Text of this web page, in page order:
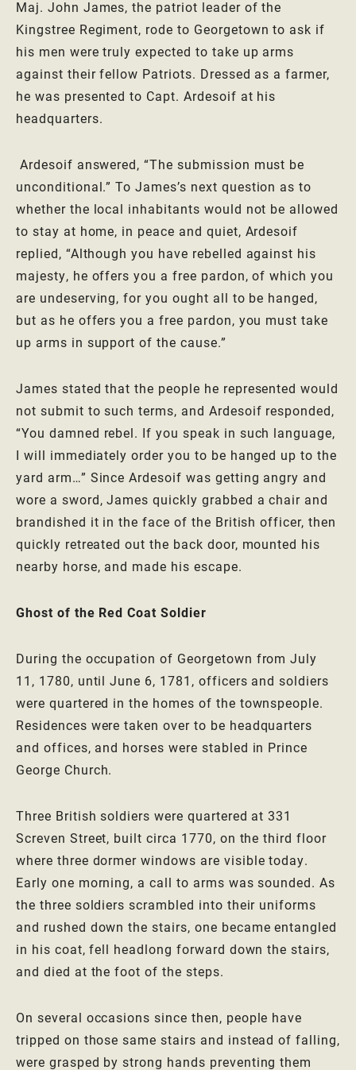
Maj. John James, the patriot leader of the
Kingstree Regiment, rode to Georgetown to ask if
his men were truly expected to take up arms
against their fellow Patriots. Dressed as a farmer,
he was presented to Capt. Ardesoif at his
headquarters.
Ardesoif answered, “The submission must be
unconditional.” To James’s next question as to
whether the local inhabitants would not be allowed
to stay at home, in peace and quiet, Ardesoif
replied, “Although you have rebelled against his
majesty, he offers you a free pardon, of which you
are undeserving, for you ought all to be hanged,
but as he offers you a free pardon, you must take
up arms in support of the cause.”
James stated that the people he represented would
not submit to such terms, and Ardesoif responded,
“You damned rebel. If you speak in such language,
I will immediately order you to be hanged up to the
yard arm…” Since Ardesoif was getting angry and
wore a sword, James quickly grabbed a chair and
brandished it in the face of the British officer, then
quickly retreated out the back door, mounted his
nearby horse, and made his escape.
Ghost of the Red Coat Soldier
During the occupation of Georgetown from July
11, 1780, until June 6, 1781, officers and soldiers
were quartered in the homes of the townspeople.
Residences were taken over to be headquarters
and offices, and horses were stabled in Prince
George Church.
Three British soldiers were quartered at 331
Screven Street, built circa 1770, on the third floor
where three dormer windows are visible today.
Early one morning, a call to arms was sounded. As
the three soldiers scrambled into their uniforms
and rushed down the stairs, one became entangled
in his coat, fell headlong forward down the stairs,
and died at the foot of the steps.
On several occasions since then, people have
tripped on those same stairs and instead of falling,
were grasped by strong hands preventing them